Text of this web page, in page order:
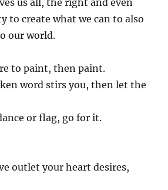
to create what we can to also
our world.
to paint, then paint.
word stirs you, then let the
or flag, go for it.
outlet your heart desires,